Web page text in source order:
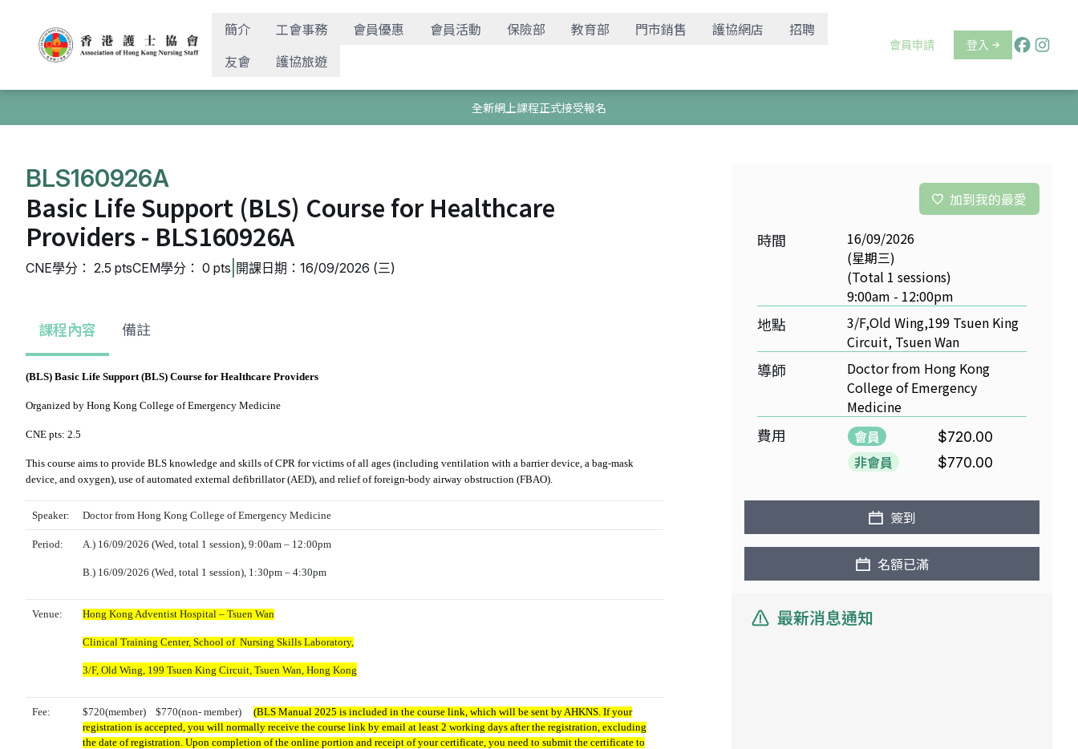
簡介 工會事務 會員優惠 會員活動 保險部 教育部 門市銷售 護協網店
招聘
友會
護協旅遊
會員申請 登入
全新網上課程正式接受報名
BLS160926A
Basic Life Support (BLS) Course for Healthcare
Providers - BLS160926A
CNE學分： 2.5 ptsCEM學分： 0 pts 開課日期：16/09/2026 (三)
課程內容 備註
(BLS) Basic Life Support (BLS) Course for Healthcare Providers
Organized by Hong Kong College of Emergency Medicine
CNE pts: 2.5
This course aims to provide BLS knowledge and skills of CPR for victims of all ages (including ventilation with a barrier device, a bag-mask
device, and oxygen), use of automated external defibrillator (AED), and relief of foreign-body airway obstruction (FBAO).
Speaker: Doctor from Hong Kong College of Emergency Medicine
Period: A.) 16/09/2026 (Wed, total 1 session), 9:00am – 12:00pm
B.) 16/09/2026 (Wed, total 1 session), 1:30pm – 4:30pm
Venue: Hong Kong Adventist Hospital – Tsuen Wan
Clinical Training Center, School of Nursing Skills Laboratory,
3/F, Old Wing, 199 Tsuen King Circuit, Tsuen Wan, Hong Kong
Fee: $720(member) $770(non- member) (BLS Manual 2025 is included in the course link, which will be sent by AHKNS. If your
registration is accepted, you will normally receive the course link by email at least 2 working days after the registration, excluding
the date of registration. Upon completion of the online portion and receipt of your certificate, you need to submit the certificate to
加到我的最愛
時間
16/09/2026
(星期三)
(Total 1 sessions)
9:00am - 12:00pm
地點
3/F,Old Wing,199 Tsuen King
Circuit, Tsuen Wan
導師
Doctor from Hong Kong
College of Emergency
Medicine
費用 會員 $720.00
非會員 $770.00
簽到
名額已滿
最新消息通知